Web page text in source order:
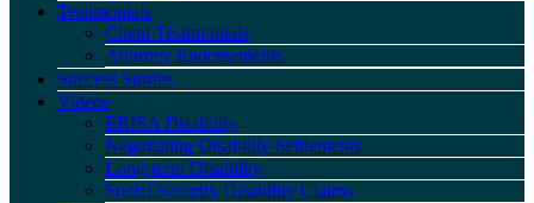
Testimonials
Client Testimonials
Attorney Endorsements
Success Stories
Videos
ERISA Disability
Negotiating Disability Settlements
Long-term Disability
Social Security Disability Claims